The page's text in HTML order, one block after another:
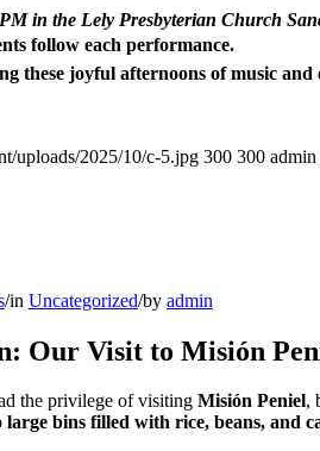
in the Lely Presbyterian Church
follow each performance.
these joyful afternoons of music
uploads/2025/10/c-5.jpg 300 300 admin
/in Uncategorized/by admin
Our Visit to Misión
the privilege of visiting Misión Peniel,
large bins filled with rice, beans, and